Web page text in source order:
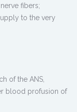
fibers;
to the very
of the ANS,
blood profusion of